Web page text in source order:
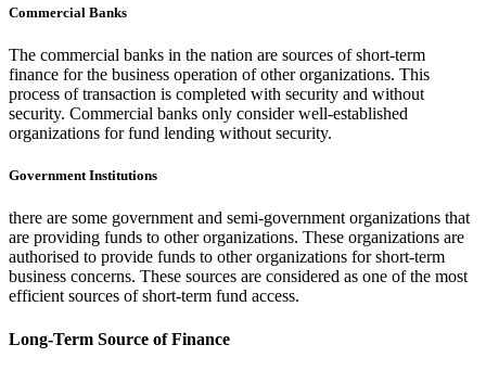
Commercial Banks
The commercial banks in the nation are sources of short-term
finance for the business operation of other organizations. This
process of transaction is completed with security and without
security. Commercial banks only consider well-established
organizations for fund lending without security.
Government Institutions
there are some government and semi-government organizations that
are providing funds to other organizations. These organizations are
authorised to provide funds to other organizations for short-term
business concerns. These sources are considered as one of the most
efficient sources of short-term fund access.
Long-Term Source of Finance